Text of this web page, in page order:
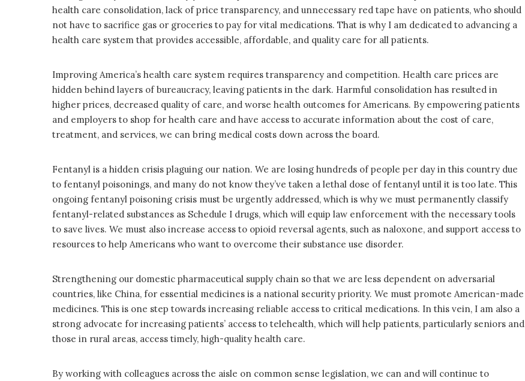
health care consolidation, lack of price transparency, and unnecessary red tape have on patients, who should
not have to sacrifice gas or groceries to pay for vital medications. That is why I am dedicated to advancing a
health care system that provides accessible, affordable, and quality care for all patients.
Improving America’s health care system requires transparency and competition. Health care prices are
hidden behind layers of bureaucracy, leaving patients in the dark. Harmful consolidation has resulted in
higher prices, decreased quality of care, and worse health outcomes for Americans. By empowering patients
and employers to shop for health care and have access to accurate information about the cost of care,
treatment, and services, we can bring medical costs down across the board.
Fentanyl is a hidden crisis plaguing our nation. We are losing hundreds of people per day in this country due
to fentanyl poisonings, and many do not know they’ve taken a lethal dose of fentanyl until it is too late. This
ongoing fentanyl poisoning crisis must be urgently addressed, which is why we must permanently classify
fentanyl-related substances as Schedule I drugs, which will equip law enforcement with the necessary tools
to save lives. We must also increase access to opioid reversal agents, such as naloxone, and support access to
resources to help Americans who want to overcome their substance use disorder.
Strengthening our domestic pharmaceutical supply chain so that we are less dependent on adversarial
countries, like China, for essential medicines is a national security priority. We must promote American-made
medicines. This is one step towards increasing reliable access to critical medications. In this vein, I am also a
strong advocate for increasing patients’ access to telehealth, which will help patients, particularly seniors and
those in rural areas, access timely, high-quality health care.
By working with colleagues across the aisle on common sense legislation, we can and will continue to